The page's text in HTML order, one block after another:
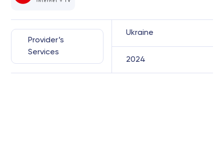
Ukraine
Provider’s
Services
2024